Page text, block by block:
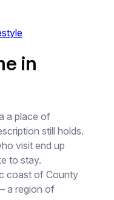
in
a place of
still holds.
visit end up
to stay.
coast of County
a region of